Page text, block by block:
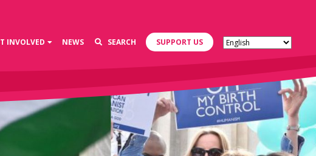
INVOLVED NEWS SEARCH SUPPORT US